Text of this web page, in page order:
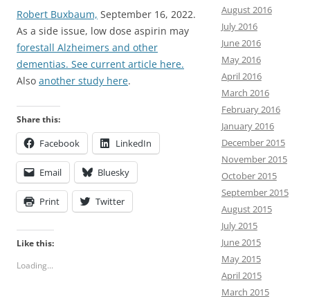
Robert Buxbaum, September 16, 2022.
As a side issue, low dose aspirin may
forestall Alzheimers and other
dementias. See current article here.
Also another study here.
Share this:
Facebook LinkedIn
Email Bluesky
Print Twitter
Like this:
Loading...
August 2016
July 2016
June 2016
May 2016
April 2016
March 2016
February 2016
January 2016
December 2015
November 2015
October 2015
September 2015
August 2015
July 2015
June 2015
May 2015
April 2015
March 2015